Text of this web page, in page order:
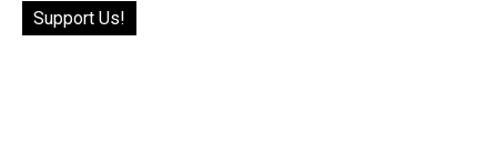
Support Us!